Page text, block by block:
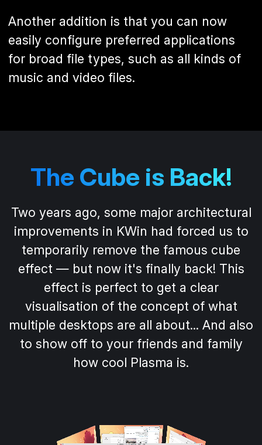
Another addition is that you can now
easily configure preferred applications
for broad file types, such as all kinds of
music and video files.
The Cube is Back!
Two years ago, some major architectural
improvements in KWin had forced us to
temporarily remove the famous cube
effect — but now it's finally back! This
effect is perfect to get a clear
visualisation of the concept of what
multiple desktops are all about... And also
to show off to your friends and family
how cool Plasma is.